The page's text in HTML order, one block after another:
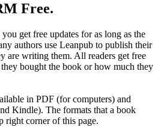
Free.
get free updates for as long as the
authors use Leanpub to publish their
are writing them. All readers get free
bought the book or how much they
in PDF (for computers) and
Kindle). The formats that a book
right corner of this page.